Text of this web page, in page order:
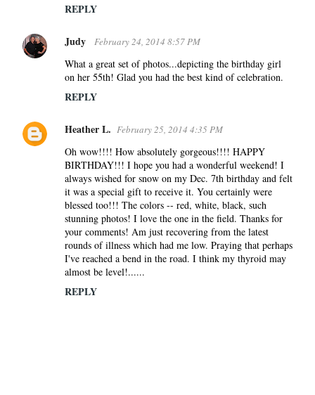
REPLY
Judy February 24, 2014 8:57 PM
What a great set of photos...depicting the birthday girl
on her 55th! Glad you had the best kind of celebration.
REPLY
Heather L. February 25, 2014 4:35 PM
Oh wow!!!! How absolutely gorgeous!!!! HAPPY
BIRTHDAY!!! I hope you had a wonderful weekend! I
always wished for snow on my Dec. 7th birthday and felt
it was a special gift to receive it. You certainly were
blessed too!!! The colors -- red, white, black, such
stunning photos! I love the one in the field. Thanks for
your comments! Am just recovering from the latest
rounds of illness which had me low. Praying that perhaps
I've reached a bend in the road. I think my thyroid may
almost be level!......
REPLY